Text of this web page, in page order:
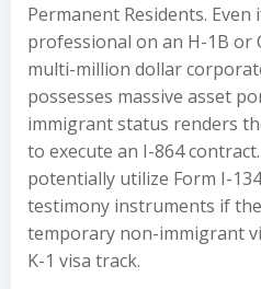
Permanent Residents.
professional on an H-1B or
multi-million dollar
possesses massive asset
immigrant status renders
to execute an I-864
potentially utilize Form I-
testimony instruments if
temporary non-immigrant
K-1 visa track.